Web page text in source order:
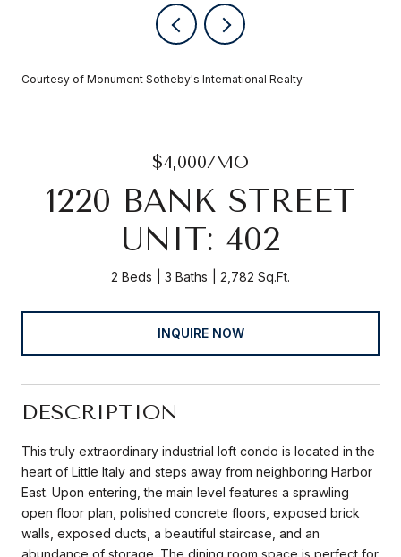
Courtesy of Monument Sotheby's International Realty
$4,000/MO
1220 BANK STREET
UNIT: 402
2 Beds 3 Baths 2,782 Sq.Ft.
INQUIRE NOW
DESCRIPTION
This truly extraordinary industrial loft condo is located in the
heart of Little Italy and steps away from neighboring Harbor
East. Upon entering, the main level features a sprawling
open floor plan, polished concrete floors, exposed brick
walls, exposed ducts, a beautiful staircase, and an
abundance of storage. The dining room space is perfect for